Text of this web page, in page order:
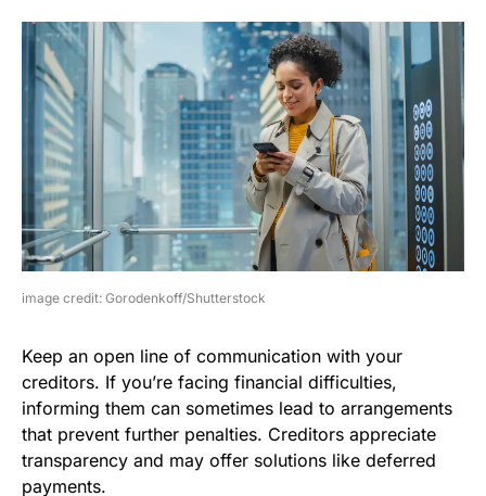
image credit: Gorodenkoff/Shutterstock
Keep an open line of communication with your
creditors. If you’re facing financial difficulties,
informing them can sometimes lead to arrangements
that prevent further penalties. Creditors appreciate
transparency and may offer solutions like deferred
payments.